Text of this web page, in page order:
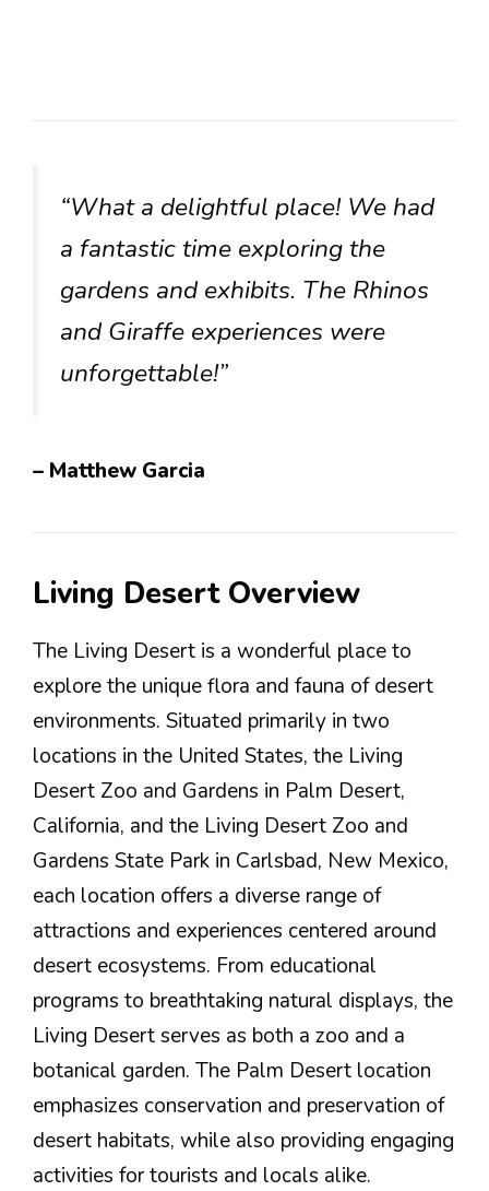
“What a delightful place! We had
a fantastic time exploring the
gardens and exhibits. The Rhinos
and Giraffe experiences were
unforgettable!”
– Matthew Garcia
Living Desert Overview
The Living Desert is a wonderful place to
explore the unique flora and fauna of desert
environments. Situated primarily in two
locations in the United States, the Living
Desert Zoo and Gardens in Palm Desert,
California, and the Living Desert Zoo and
Gardens State Park in Carlsbad, New Mexico,
each location offers a diverse range of
attractions and experiences centered around
desert ecosystems. From educational
programs to breathtaking natural displays, the
Living Desert serves as both a zoo and a
botanical garden. The Palm Desert location
emphasizes conservation and preservation of
desert habitats, while also providing engaging
activities for tourists and locals alike.